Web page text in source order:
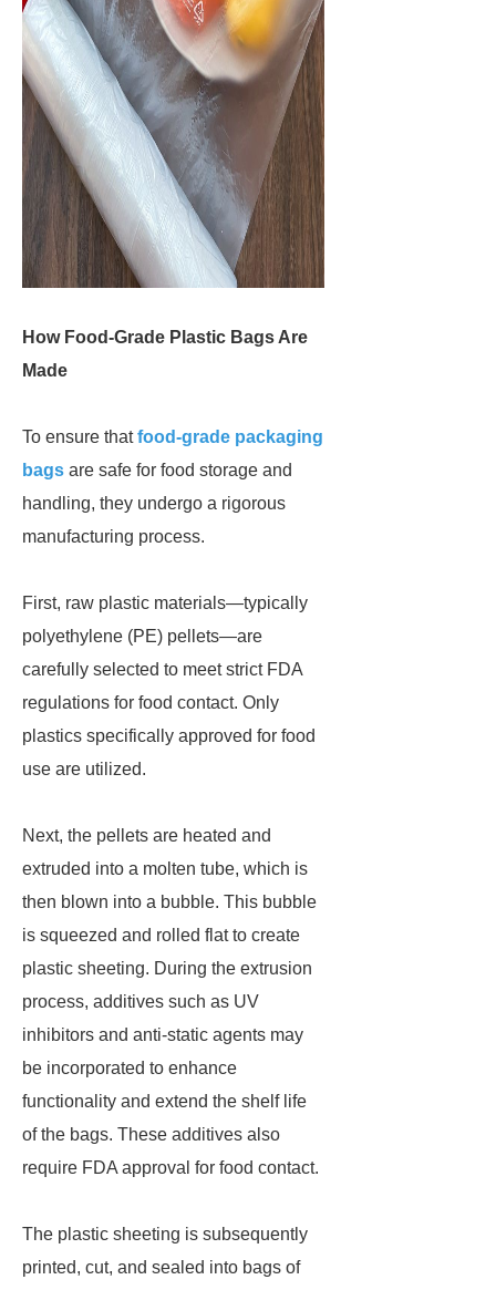
How Food-Grade Plastic Bags Are
Made
To ensure thatfood-grade packaging
bags are safe for food storage and
handling, they undergo a rigorous
manufacturing process.
First, raw plastic materials—typically
polyethylene (PE) pellets—are
carefully selected to meet strict FDA
regulations for food contact. Only
plastics specifically approved for food
use are utilized.
Next, the pellets are heated and
extruded into a molten tube, which is
then blown into a bubble. This bubble
is squeezed and rolled flat to create
plastic sheeting. During the extrusion
process, additives such as UV
inhibitors and anti-static agents may
be incorporated to enhance
functionality and extend the shelf life
of the bags. These additives also
require FDA approval for food contact.
The plastic sheeting is subsequently
printed, cut, and sealed into bags of